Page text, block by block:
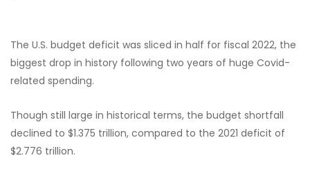
The U.S. budget deficit was sliced in half for fiscal 2022, the
biggest drop in history following two years of huge Covid-
related spending.
Though still large in historical terms, the budget shortfall
declined to $1.375 trillion, compared to the 2021 deficit of
$2.776 trillion.